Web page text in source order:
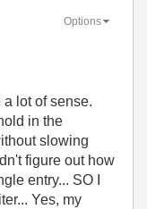
Options
lot of sense.
in the
slowing
figure out how
entry... SO I
Yes, my